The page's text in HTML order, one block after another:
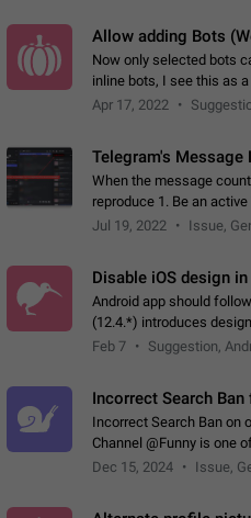
Allow adding Bots
Now only selected bots
inline bots, I see this as
decide, what they want to
Apr 17, 2022
Telegram's Message
When the message
reproduce 1. Be an
incoming/outgoing
Jul 19, 2022 Issue,
Disable iOS design
Android app should
(12.4.*) introduces
experience that ignores
Feb 7 Suggestion,
Incorrect Search
Incorrect Search Ban on
Channel @Funny is one
Subscribers & great
Dec 15, 2024 Issue,